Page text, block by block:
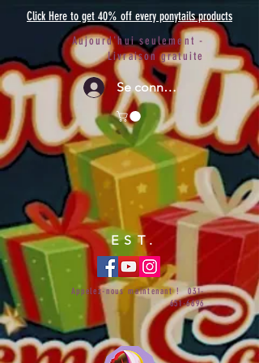
Click Here to get 40% off every ponytails products
Aujourd'hui seulement -
Livraison gratuite
Se connecter
EST.
Appelez-nous maintenant !031-
651-6696